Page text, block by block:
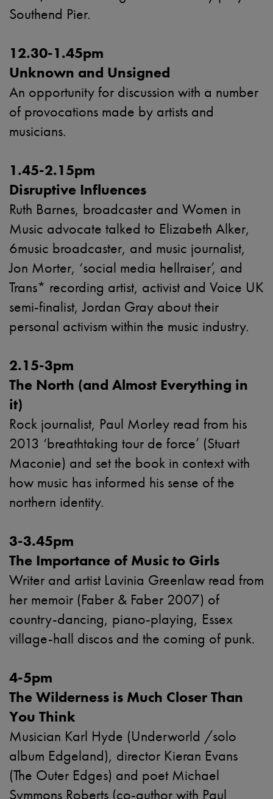
Southend Pier.
12.30-1.45pm
Unknown and Unsigned
An opportunity for discussion with a number
of provocations made by artists and
musicians.
1.45-2.15pm
Disruptive Influences
Ruth Barnes, broadcaster and Women in
Music advocate talked to Elizabeth Alker,
6music broadcaster, and music journalist,
Jon Morter, ‘social media hellraiser’, and
Trans* recording artist, activist and Voice UK
semi-finalist, Jordan Gray about their
personal activism within the music industry.
2.15-3pm
The North (and Almost Everything in
it)
Rock journalist, Paul Morley read from his
2013 ‘breathtaking tour de force’ (Stuart
Maconie) and set the book in context with
how music has informed his sense of the
northern identity.
3-3.45pm
The Importance of Music to Girls
Writer and artist Lavinia Greenlaw read from
her memoir (Faber & Faber 2007) of
country-dancing, piano-playing, Essex
village-hall discos and the coming of punk.
4-5pm
The Wilderness is Much Closer Than
You Think
Musician Karl Hyde (Underworld /solo
album Edgeland), director Kieran Evans
(The Outer Edges) and poet Michael
Symmons Roberts (co-author with Paul